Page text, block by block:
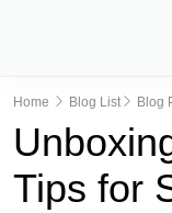
Home Blog List Blog
Tips for